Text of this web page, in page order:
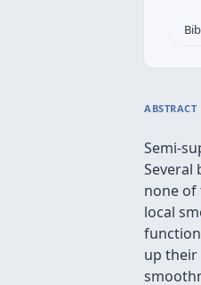
ABSTRACT
Semi-
Several
none of
local
up their